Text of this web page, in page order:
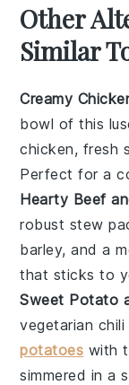
Other
Similar
Creamy
bowl of this
chicken, fresh
Perfect for a
Hearty Beef
robust stew
barley, and a
that sticks to
Sweet Potato
vegetarian chili
potatoes with
simmered in a